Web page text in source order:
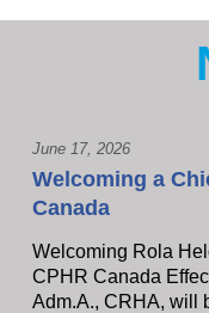
June 17, 2026
Welcoming a
Canada
Welcoming Rola
CPHR Canada
Adm.A., CRHA, will